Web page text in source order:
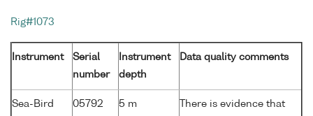
Rig#1073
Instrument
Serial
number
Instrument
depth
Data quality comments
Sea-Bird
05792 5 m
There is evidence that